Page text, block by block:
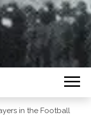
in the Football